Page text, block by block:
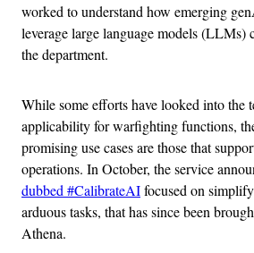
worked to understand how emerging
leverage large language models (LLMs)
the department.
While some efforts have looked into the
applicability for warfighting functions,
promising use cases are those that
operations. In October, the service
dubbed #CalibrateAIfocused on
arduous tasks, that has since been
Athena.